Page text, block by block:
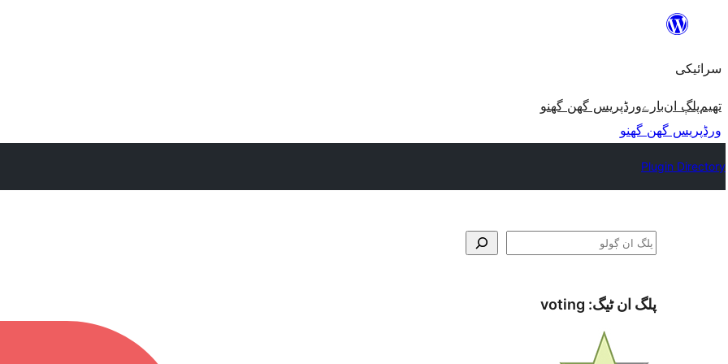
مواد
ون٘ڄو
سرائیکی
تھیمپلڳ انبارےورڈپریس گھن گھنو
ورڈپریس گھن گھنو
Plugin Directory
ڳولو
پلگ ان ٹیگ: voting